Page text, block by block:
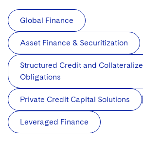
Global Finance
Asset Finance & Securitization
Structured Credit and
Obligations
Private Credit Capital Solutions
Leveraged Finance